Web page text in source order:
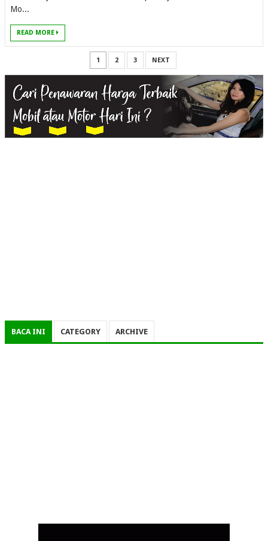
Mo...
READ MORE
1 2 3 NEXT
BACA INI CATEGORY ARCHIVE